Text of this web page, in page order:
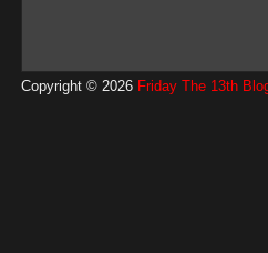
Copyright © 2026 Friday The 13th